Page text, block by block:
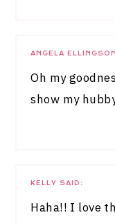
ANGELA ELLINGSON
Oh my
show my
KELLY SAID:
Haha!! I love